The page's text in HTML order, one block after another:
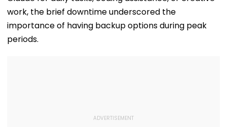
work, the brief downtime underscored the
importance of having backup options during peak
periods.